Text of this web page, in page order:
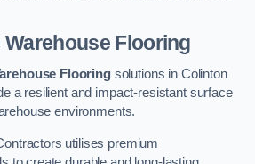
Flooring
Flooringsolutions in Colinton
a resilient and impact-resistant surface
environments.
utilises premium